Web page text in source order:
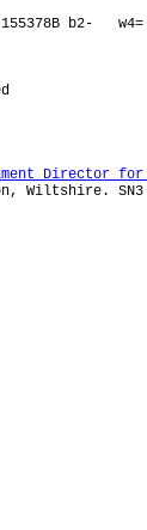
b2-
Director for
Wiltshire.